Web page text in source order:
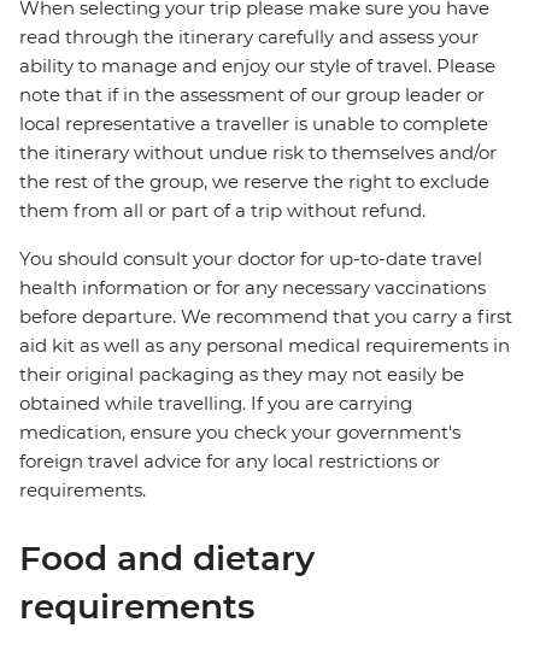
When selecting your trip please make sure you have
read through the itinerary carefully and assess your
ability to manage and enjoy our style of travel. Please
note that if in the assessment of our group leader or
local representative a traveller is unable to complete
the itinerary without undue risk to themselves and/or
the rest of the group, we reserve the right to exclude
them from all or part of a trip without refund.
You should consult your doctor for up-to-date travel
health information or for any necessary vaccinations
before departure. We recommend that you carry a first
aid kit as well as any personal medical requirements in
their original packaging as they may not easily be
obtained while travelling. If you are carrying
medication, ensure you check your government's
foreign travel advice for any local restrictions or
requirements.
Food and dietary
requirements